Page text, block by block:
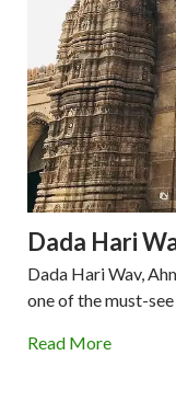
Dada Hari
Dada Hari Wav,
one of the must-
Read More